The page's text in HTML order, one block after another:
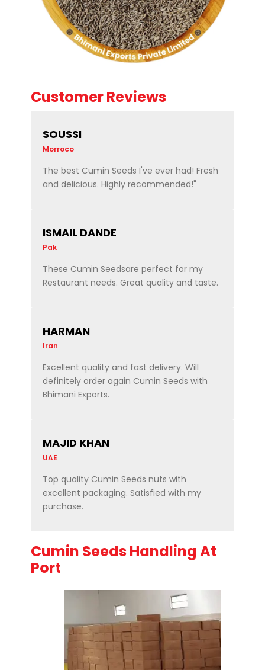
Customer Reviews
SOUSSI
Morroco
The best Cumin Seeds I've ever had! Fresh
and delicious. Highly recommended!"
ISMAIL DANDE
Pak
These Cumin Seedsare perfect for my
Restaurant needs. Great quality and taste.
HARMAN
Iran
Excellent quality and fast delivery. Will
definitely order again Cumin Seeds with
Bhimani Exports.
MAJID KHAN
UAE
Top quality Cumin Seeds nuts with
excellent packaging. Satisfied with my
purchase.
Cumin Seeds Handling At
Port